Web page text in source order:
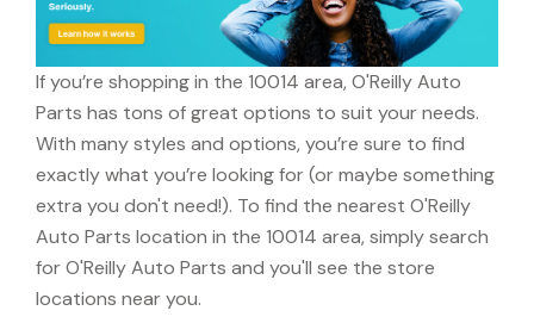
If you’re shopping in the 10014 area, O'Reilly Auto
Parts has tons of great options to suit your needs.
With many styles and options, you’re sure to find
exactly what you’re looking for (or maybe something
extra you don't need!). To find the nearest O'Reilly
Auto Parts location in the 10014 area, simply search
for O'Reilly Auto Parts and you'll see the store
locations near you.